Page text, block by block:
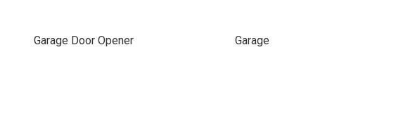
Garage Door Opener
Garage